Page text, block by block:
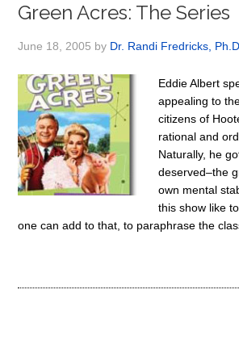
Green Acres: The Series
June 18, 2005 by Dr. Randi Fredricks, Ph.D.
Eddie Albert
appealing to
citizens of
rational and
Naturally, he
deserved–the
own mental
this show like
one can add to that, to paraphrase the